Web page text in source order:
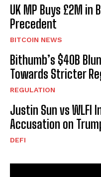
UK MP Buys £2M
Precedent
BITCOIN NEWS
Bithumb’s $40B
Towards Stricter
REGULATION
Justin Sun vs WLFI
Accusation on
DEFI